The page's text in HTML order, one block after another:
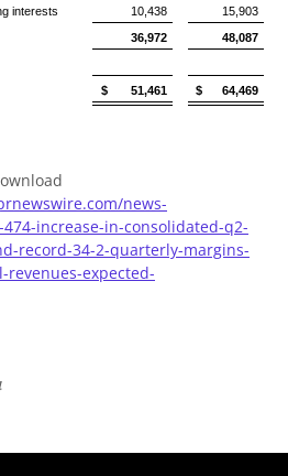
interests
10,438
15,903
36,972 48,087
$ 51,461 $ 64,469
news-
increase-in-consolidated-q2-
record-34-2-quarterly-margins-
expected-